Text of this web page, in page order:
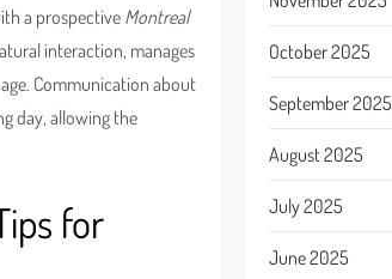
a prospective Montreal
interaction, manages
Communication about
day, allowing the
for
October 2025
September 2025
August 2025
July 2025
June 2025